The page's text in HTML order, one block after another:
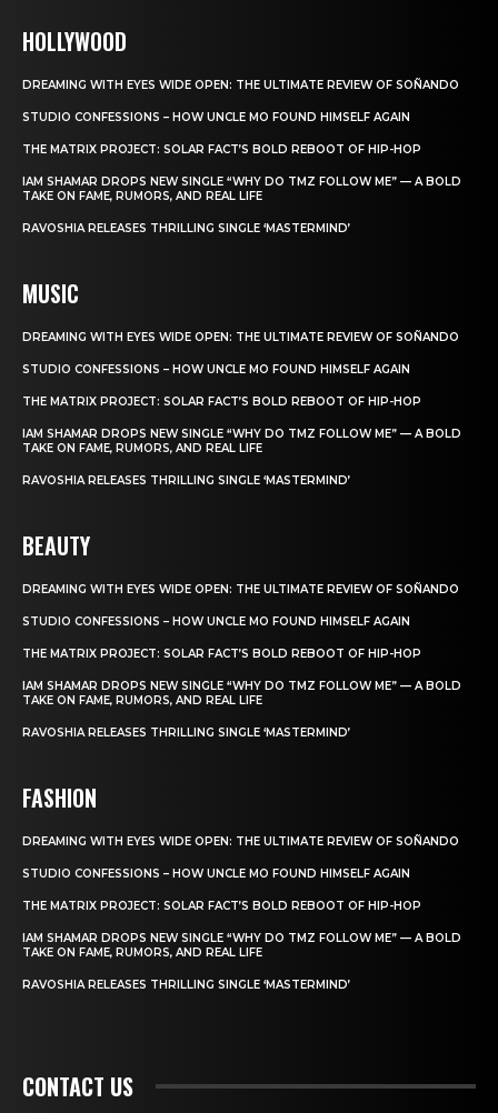
HOLLYWOOD
DREAMING WITH EYES WIDE OPEN: THE ULTIMATE REVIEW OF SOÑANDO
STUDIO CONFESSIONS – HOW UNCLE MO FOUND HIMSELF AGAIN
THE MATRIX PROJECT: SOLAR FACT’S BOLD REBOOT OF HIP-HOP
IAM SHAMAR DROPS NEW SINGLE “WHY DO TMZ FOLLOW ME” — A BOLD
TAKE ON FAME, RUMORS, AND REAL LIFE
RAVOSHIA RELEASES THRILLING SINGLE ‘MASTERMIND’
MUSIC
DREAMING WITH EYES WIDE OPEN: THE ULTIMATE REVIEW OF SOÑANDO
STUDIO CONFESSIONS – HOW UNCLE MO FOUND HIMSELF AGAIN
THE MATRIX PROJECT: SOLAR FACT’S BOLD REBOOT OF HIP-HOP
IAM SHAMAR DROPS NEW SINGLE “WHY DO TMZ FOLLOW ME” — A BOLD
TAKE ON FAME, RUMORS, AND REAL LIFE
RAVOSHIA RELEASES THRILLING SINGLE ‘MASTERMIND’
BEAUTY
DREAMING WITH EYES WIDE OPEN: THE ULTIMATE REVIEW OF SOÑANDO
STUDIO CONFESSIONS – HOW UNCLE MO FOUND HIMSELF AGAIN
THE MATRIX PROJECT: SOLAR FACT’S BOLD REBOOT OF HIP-HOP
IAM SHAMAR DROPS NEW SINGLE “WHY DO TMZ FOLLOW ME” — A BOLD
TAKE ON FAME, RUMORS, AND REAL LIFE
RAVOSHIA RELEASES THRILLING SINGLE ‘MASTERMIND’
FASHION
DREAMING WITH EYES WIDE OPEN: THE ULTIMATE REVIEW OF SOÑANDO
STUDIO CONFESSIONS – HOW UNCLE MO FOUND HIMSELF AGAIN
THE MATRIX PROJECT: SOLAR FACT’S BOLD REBOOT OF HIP-HOP
IAM SHAMAR DROPS NEW SINGLE “WHY DO TMZ FOLLOW ME” — A BOLD
TAKE ON FAME, RUMORS, AND REAL LIFE
RAVOSHIA RELEASES THRILLING SINGLE ‘MASTERMIND’
CONTACT US